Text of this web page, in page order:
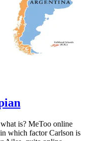
is? MeToo online
which factor Carlson is